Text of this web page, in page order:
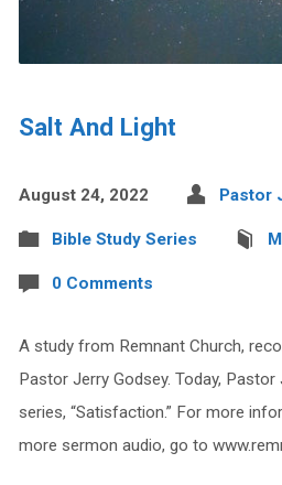
Salt And Light
August 24, 2022 Pastor
Bible Study Series
0 Comments
A study from Remnant Church,
Pastor Jerry Godsey. Today, Pastor
series, “Satisfaction.” For more
more sermon audio, go to